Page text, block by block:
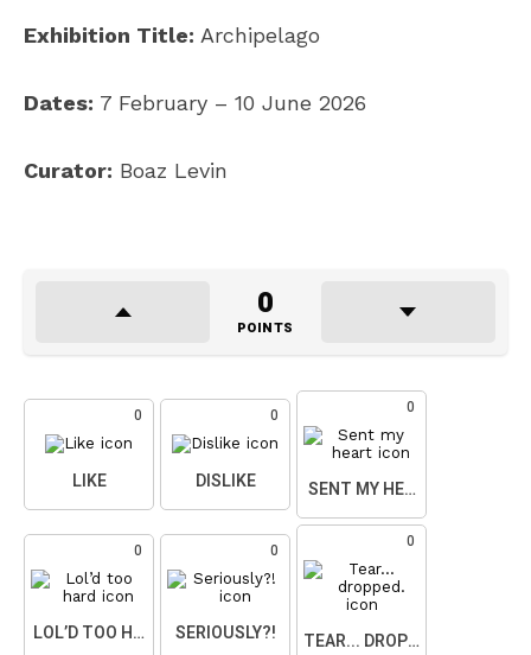
Exhibition Title: Archipelago
Dates: 7 February – 10 June 2026
Curator: Boaz Levin
0
POINTS
0
LIKE
0
DISLIKE
0
SENT MY HEART
0
LOL’D TOO HARD
0
SERIOUSLY?!
0
TEAR... DROPPED.